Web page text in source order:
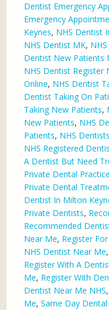
Dentist Emergency
Emergency
Keynes, NHS Dentist
NHS Dentist MK,
Dentist New Patients
NHS Dentist Register
Online, NHS Dentist
Dentist Taking On
Taking New Patients,
New Patients, NHS
Patients, NHS
NHS Registered
A Dentist But Need
Private Dental Practice
Private Dental
Dentist In Milton
Private Dentists,
Recommended
Near Me, Register
NHS Dentist Near Me,
Register With A
Me, Register With
Dentist Near Me NHS,
Me,Same Day